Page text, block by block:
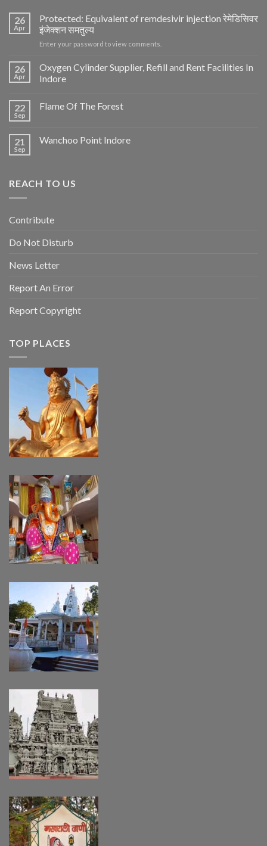
26
Apr
Protected: Equivalent of remdesivir injection रेमेडिसिवर
इंजेक्शन समतुल्य
Enter your password to view comments.
26
Apr
Oxygen Cylinder Supplier, Refill and Rent Facilities In
Indore
22
Sep
Flame Of The Forest
21
Sep
Wanchoo Point Indore
REACH TO US
Contribute
Do Not Disturb
News Letter
Report An Error
Report Copyright
TOP PLACES